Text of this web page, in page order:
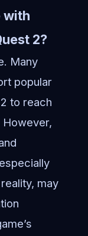
with
2?
Many
popular
to reach
may